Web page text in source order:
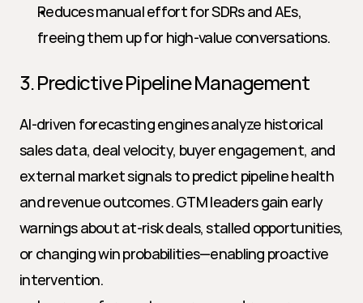
Reduces manual effort for SDRs and AEs,
freeing them up for high-value conversations.
3. Predictive Pipeline Management
AI-driven forecasting engines analyze historical
sales data, deal velocity, buyer engagement, and
external market signals to predict pipeline health
and revenue outcomes. GTM leaders gain early
warnings about at-risk deals, stalled opportunities,
or changing win probabilities—enabling proactive
intervention.